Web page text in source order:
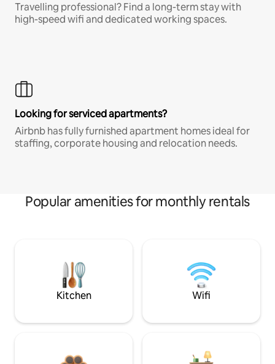
Travelling professional? Find a long-term stay with
high-speed wifi and dedicated working spaces.
Looking for serviced apartments?
Airbnb has fully furnished apartment homes ideal for
staffing, corporate housing and relocation needs.
Popular amenities for monthly rentals
Kitchen Wifi